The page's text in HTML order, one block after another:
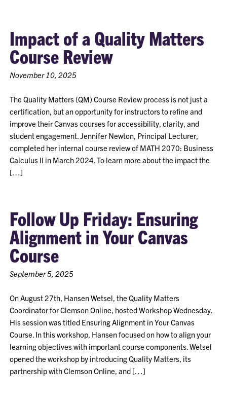
Impact of a Quality Matters
Course Review
November 10, 2025
The Quality Matters (QM) Course Review process is not just a
certification, but an opportunity for instructors to refine and
improve their Canvas courses for accessibility, clarity, and
student engagement. Jennifer Newton, Principal Lecturer,
completed her internal course review of MATH 2070: Business
Calculus II in March 2024. To learn more about the impact the
[…]
Follow Up Friday: Ensuring
Alignment in Your Canvas
Course
September 5, 2025
On August 27th, Hansen Wetsel, the Quality Matters
Coordinator for Clemson Online, hosted Workshop Wednesday.
His session was titled Ensuring Alignment in Your Canvas
Course. In this workshop, Hansen focused on how to align your
learning objectives with important course components. Wetsel
opened the workshop by introducing Quality Matters, its
partnership with Clemson Online, and […]